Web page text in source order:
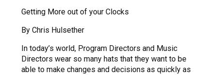
Getting More out of your Clocks
By Chris Hulsether
In today’s world, Program Directors and Music
Directors wear so many hats that they want to be
able to make changes and decisions as quickly as